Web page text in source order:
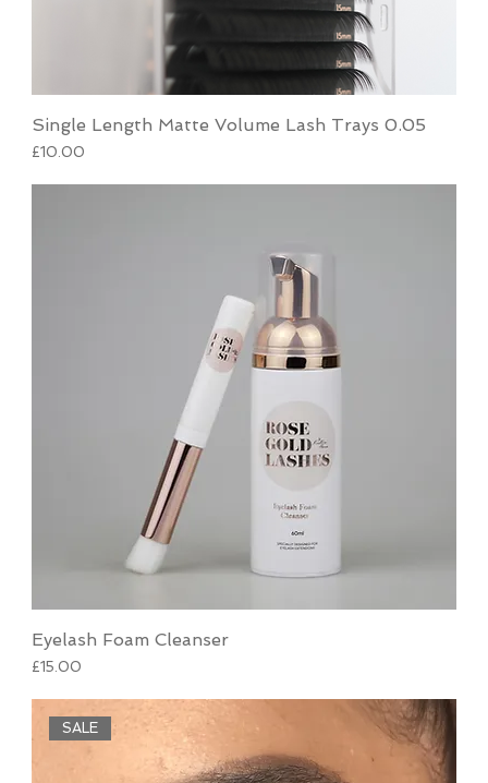
Single Length Matte Volume Lash Trays 0.05
Price
£10.00
Eyelash Foam Cleanser
Price
£15.00
SALE